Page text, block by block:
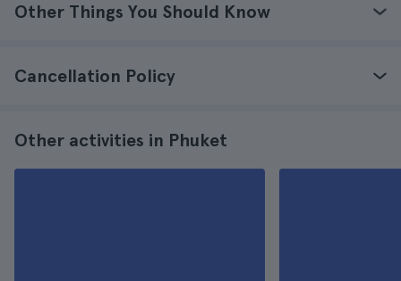
Other Things You Should Know
Cancellation Policy
Other activities in Phuket